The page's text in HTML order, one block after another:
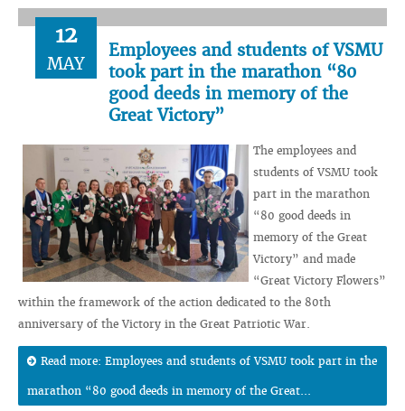
12
MAY
Employees and students of VSMU
took part in the marathon “80
good deeds in memory of the
Great Victory”
The employees and
students of VSMU took
part in the marathon
“80 good deeds in
memory of the Great
Victory” and made
“Great Victory Flowers”
within the framework of the action dedicated to the 80th
anniversary of the Victory in the Great Patriotic War.
Read more: Employees and students of VSMU took part in the
marathon “80 good deeds in memory of the Great...